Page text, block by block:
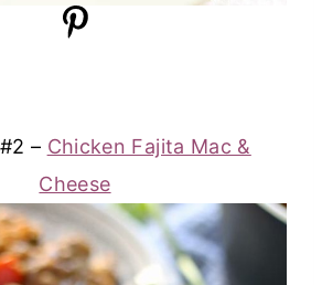
– Chicken Fajita Mac &
Cheese